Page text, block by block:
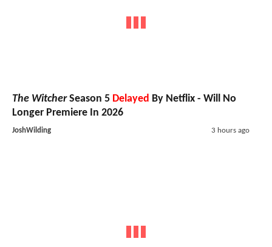
The WitcherSeason 5 Delayed By Netflix - Will No
Longer Premiere In 2026
JoshWilding 3 hours ago